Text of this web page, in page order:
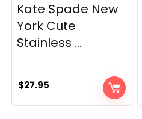
Kate Spade New
York Cute
Stainless ...
$27.95